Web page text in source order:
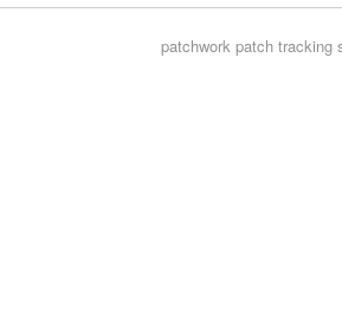
patchworkpatch tracking